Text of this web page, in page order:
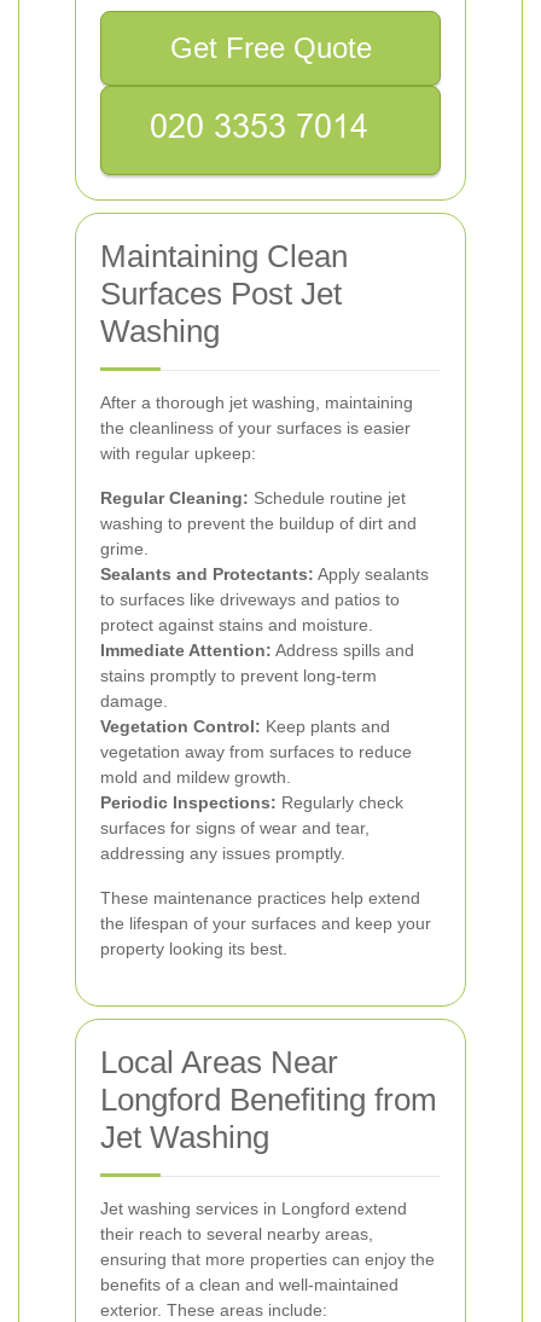
Get Free Quote
Maintaining Clean
Surfaces Post Jet
Washing
After a thorough jet washing, maintaining
the cleanliness of your surfaces is easier
with regular upkeep:
Regular Cleaning: Schedule routine jet
washing to prevent the buildup of dirt and
grime.
Sealants and Protectants: Apply sealants
to surfaces like driveways and patios to
protect against stains and moisture.
Immediate Attention: Address spills and
stains promptly to prevent long-term
damage.
Vegetation Control: Keep plants and
vegetation away from surfaces to reduce
mold and mildew growth.
Periodic Inspections: Regularly check
surfaces for signs of wear and tear,
addressing any issues promptly.
These maintenance practices help extend
the lifespan of your surfaces and keep your
property looking its best.
Local Areas Near
Longford Benefiting from
Jet Washing
Jet washing services in Longford extend
their reach to several nearby areas,
ensuring that more properties can enjoy the
benefits of a clean and well-maintained
exterior. These areas include: